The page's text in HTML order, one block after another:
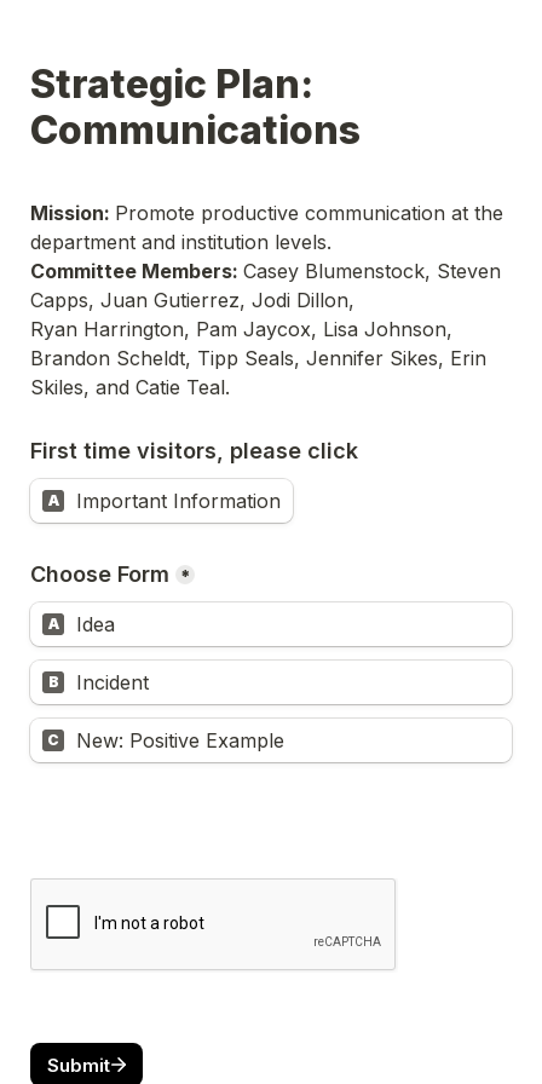
Strategic Plan:
Communications
Mission: Promote productive communication at the
Committee Members: Casey Blumenstock, Steven
Capps, Juan Gutierrez, Jodi Dillon,
Ryan Harrington, Pam Jaycox, Lisa Johnson,
Brandon Scheldt, Tipp Seals, Jennifer Sikes, Erin
Skiles, and Catie Teal.
First time visitors, please click
A Important Information
Choose Form *
A Idea
B Incident
C New: Positive Example
Submit